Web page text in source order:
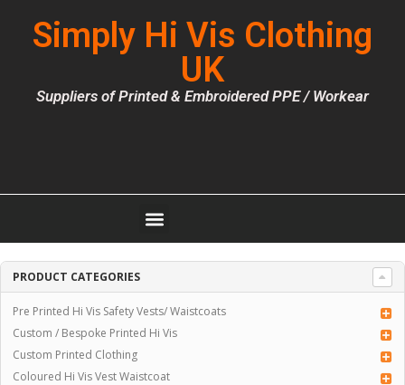
Simply Hi Vis Clothing
UK
Suppliers of Printed & Embroidered PPE / Workear
PRODUCT CATEGORIES
Pre Printed Hi Vis Safety Vests/ Waistcoats
Custom / Bespoke Printed Hi Vis
Custom Printed Clothing
Coloured Hi Vis Vest Waistcoat